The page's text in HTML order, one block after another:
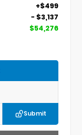
+$499
- $3,137
$54,276
Submit